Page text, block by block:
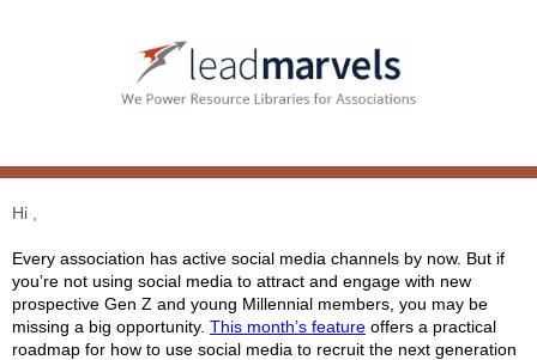
Hi ,
Every association has active social media channels by now. But if
you’re not using social media to attract and engage with new
prospective Gen Z and young Millennial members, you may be
missing a big opportunity. This month’s feature offers a practical
roadmap for how to use social media to recruit the next generation